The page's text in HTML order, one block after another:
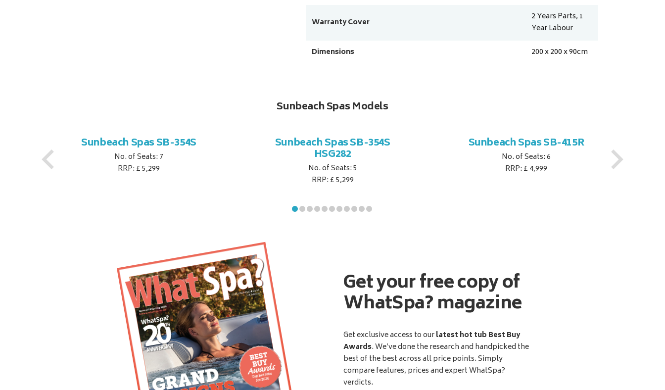
Warranty Cover
2 Years Parts, 1
Year Labour
Dimensions
200 x 200 x 90cm
Sunbeach Spas Models
Sunbeach Spas SB-354S
No. of Seats: 7
RRP: £ 5,299
Sunbeach Spas SB-354S
HSG282
No. of Seats: 5
RRP: £ 5,299
Sunbeach Spas SB-415R
No. of Seats: 6
RRP: £ 4,999
Get your free copy of
WhatSpa? magazine
Get exclusive access to ourlatest hot tub Best Buy
Awards. We’ve done the research and handpicked the
best of the best across all price points. Simply
compare features, prices and expert WhatSpa?
verdicts.